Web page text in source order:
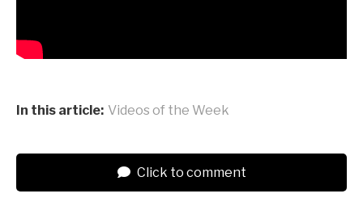
In this article: Videos of the Week
Click to comment